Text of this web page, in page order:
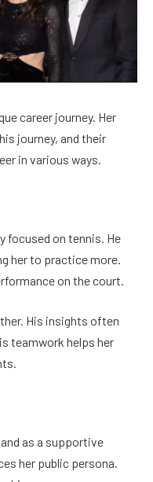
career journey. Her
journey, and their
in various ways.
focused on tennis. He
her to practice more.
on the court.
His insights often
teamwork helps her
as a supportive
her public persona.